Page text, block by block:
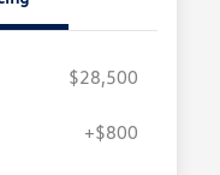
$28,500
+$800